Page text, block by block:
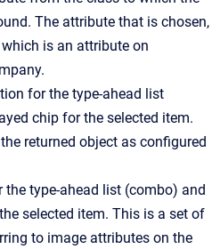
The attribute that is chosen,
is an attribute on
for the type-ahead list
chip for the selected item.
returned object as configured
the type-ahead list (combo) and
selected item. This is a set of
to image attributes on the